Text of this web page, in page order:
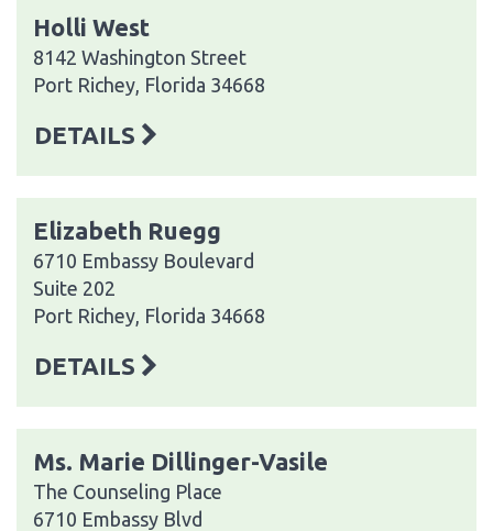
Holli West
8142 Washington Street
Port Richey, Florida 34668
DETAILS
Elizabeth Ruegg
6710 Embassy Boulevard
Suite 202
Port Richey, Florida 34668
DETAILS
Ms. Marie Dillinger-Vasile
The Counseling Place
6710 Embassy Blvd